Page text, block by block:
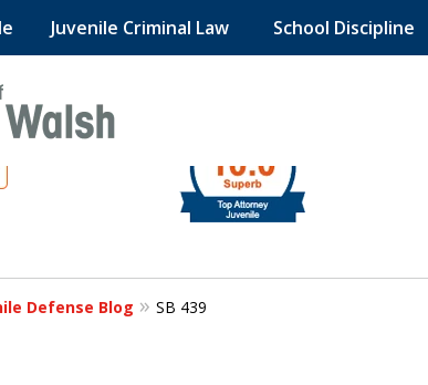
Juvenile Criminal Law School Discipline
Child!
Defense Blog SB 439